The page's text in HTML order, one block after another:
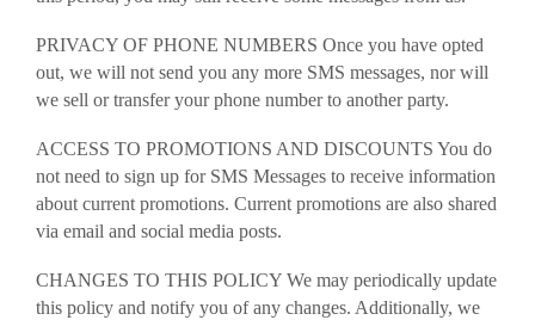
PRIVACY OF PHONE NUMBERS Once you have opted
out, we will not send you any more SMS messages, nor will
we sell or transfer your phone number to another party.
ACCESS TO PROMOTIONS AND DISCOUNTS You do
not need to sign up for SMS Messages to receive information
about current promotions. Current promotions are also shared
via email and social media posts.
CHANGES TO THIS POLICY We may periodically update
this policy and notify you of any changes. Additionally, we